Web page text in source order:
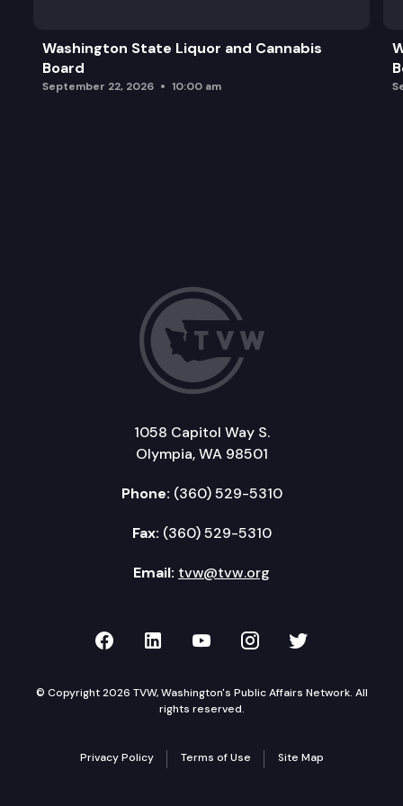
Adjourn
Washington State Liquor and Cannabis
Board
September 22, 2026 10:00 am
1058 Capitol Way S.
Olympia, WA 98501
Phone: (360) 529-5310
Fax: (360) 529-5310
Email: tvw@tvw.org
TVW on Facebook
TVW on LinkedIn
TVW on YouTube
TVW onTVW on
© Copyright 2026 TVW, Washington's Public Affairs Network. All
rights reserved.
Privacy Policy Terms of Use Site Map